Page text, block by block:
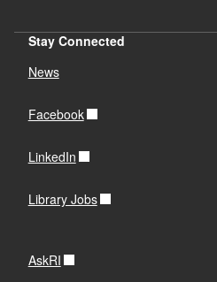
Stay Connected
News
Facebook
LinkedIn
Library Jobs
AskRI